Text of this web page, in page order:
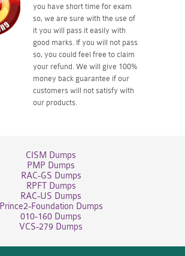
you have short time for exam
so, we are sure with the use of
it you will pass it easily with
good marks. If you will not pass
so, you could feel free to claim
your refund. We will give 100%
money back guarantee if our
customers will not satisfy with
our products.
CISM Dumps
PMP Dumps
RAC-GS Dumps
RPFT Dumps
RAC-US Dumps
Prince2-Foundation Dumps
010-160 Dumps
VCS-279 Dumps